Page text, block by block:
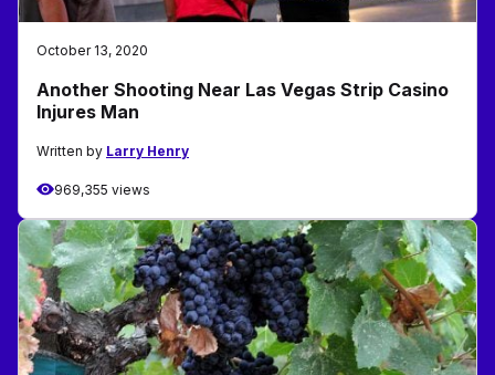
October 13, 2020
Another Shooting Near Las Vegas Strip Casino
Injures Man
Written by Larry Henry
969,355 views